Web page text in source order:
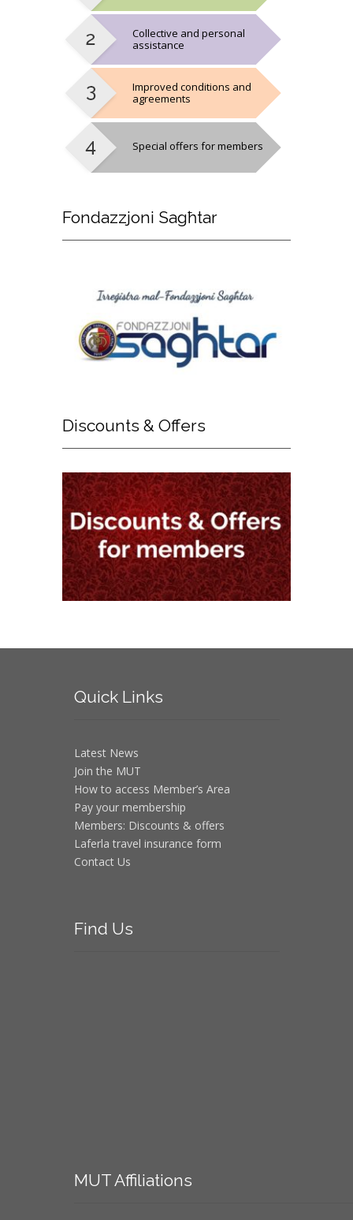
Collective and personal
assistance
Improved conditions and
agreements
Special offers for members
Fondazzjoni Sagħtar
Discounts & Offers
QuickLinks
Latest News
Join the MUT
How to access Member’s Area
Pay your membership
Members: Discounts & offers
Laferla travel insurance form
Contact Us
Find Us
MUTAffiliations